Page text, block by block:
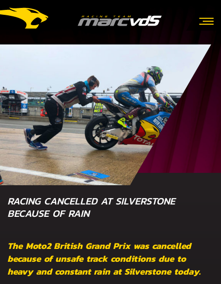
RACING CANCELLED AT SILVERSTONE
BECAUSE OF RAIN
The Moto2 British Grand Prix was cancelled
because of unsafe track conditions due to
heavy and constant rain at Silverstone today.